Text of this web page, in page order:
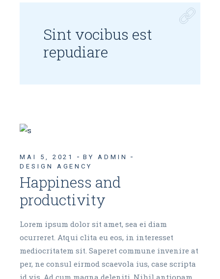
Sint vocibus est
repudiare
MAI 5, 2021
BY ADMIN
DESIGN AGENCY
Happiness and
productivity
Lorem ipsum dolor sit amet, sea ei diam
ocurreret. Atqui clita eu eos, in interesset
mediocritatem sit. Saperet commune invenire at
per, ne consul eirmod scaevola ius, case scripta
id vis. Ad cum magna deleniti. Nihil antiopam